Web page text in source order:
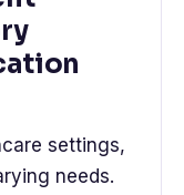
settings,
needs.